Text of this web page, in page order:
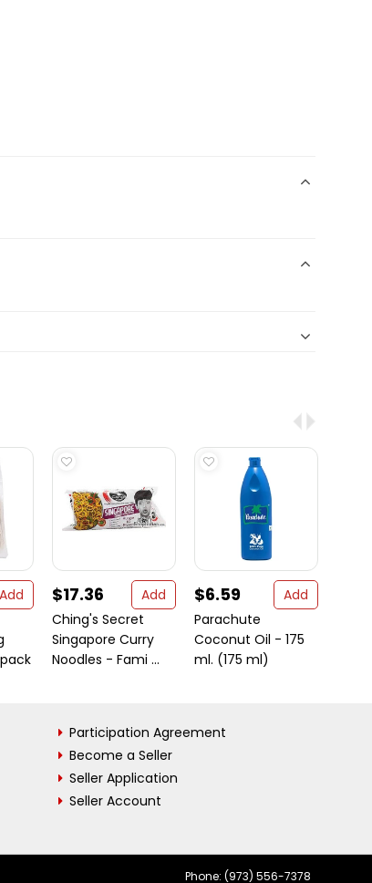
Add
$17.36
Add
Ching's Secret
Singapore Curry
Noodles - Fami ...
$6.59
Add
Parachute
Coconut Oil - 175
ml. (175 ml)
Participation Agreement
Become a Seller
Seller Application
Seller Account
Phone: (973) 556-7378